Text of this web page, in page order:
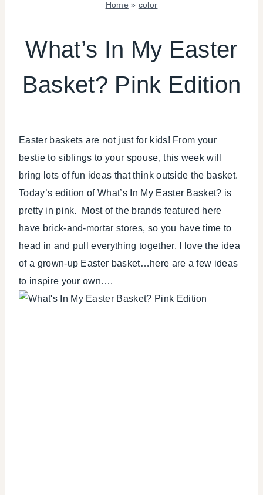
Home » color
|
INSPIRATION
|
SPRING
What’s In My Easter
Basket? Pink Edition
Easter baskets are not just for kids! From your
bestie to siblings to your spouse, this week will
bring lots of fun ideas that think outside the basket.
Today’s edition of What’s In My Easter Basket? is
pretty in pink. Most of the brands featured here
have brick-and-mortar stores, so you have time to
head in and pull everything together. I love the idea
of a grown-up Easter basket…here are a few ideas
to inspire your own….